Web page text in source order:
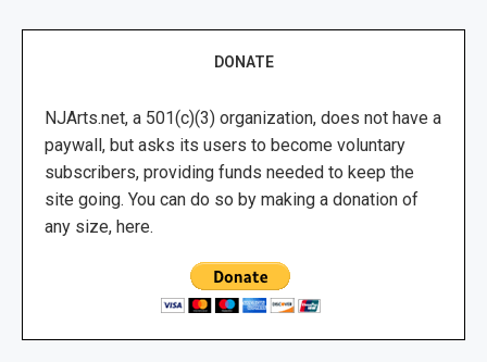
DONATE
NJArts.net, a 501(c)(3) organization, does not have a
paywall, but asks its users to become voluntary
subscribers, providing funds needed to keep the
site going. You can do so by making a donation of
any size, here.